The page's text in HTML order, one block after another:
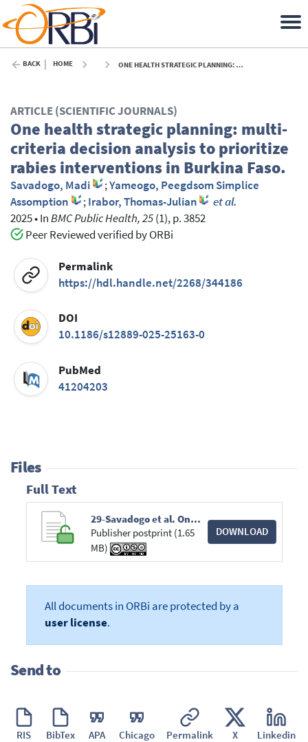
BACK HOME ONE HEALTH STRATEGIC PLANNING: MULTI-CRITERIA DECISION ANALYSIS TO PRIORITIZE RABIES INTERVENTIONS IN BURKINA FASO. - 2025
ARTICLE (SCIENTIFIC JOURNALS)
One health strategic planning: multi-
criteria decision analysis to prioritize
rabies interventions in Burkina Faso.
Savadogo, Madi ;Yameogo, Peegdsom Simplice
Assomption
;Irabor, Thomas-Julian
et al.
2025•InBMC Public Health, 25(1), p. 3852
Peer Reviewed verified by ORBi
Permalink
https://hdl.handle.net/2268/344186
DOI
10.1186/s12889-025-25163-0
PubMed
41204203
Files
Full Text
29-Savadogo et al. One Health Strategic planning - MCDA to rabies intervention prioritization.pdf
Publisher postprint (1.65
MB)
DOWNLOAD
All documents in ORBi are protected by a
user license.
Send to
RIS BibTex APA Chicago Permalink X Linkedin